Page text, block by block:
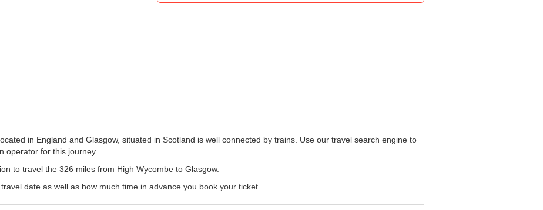
in England and Glasgow, situated in Scotland is well connected by trains. Use our travel search engine to
operator for this journey.
to travel the 326 miles from High Wycombe to Glasgow.
date as well as how much time in advance you book your ticket.